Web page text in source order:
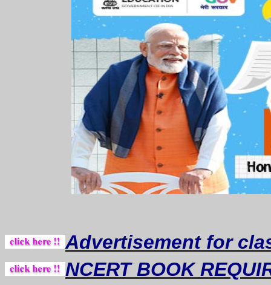
Advertisement for
NCERT BOOK